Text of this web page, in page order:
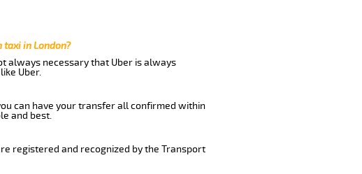
in London?
always necessary that Uber is always
Uber.
can have your transfer all confirmed within
and best.
registered and recognized by the Transport